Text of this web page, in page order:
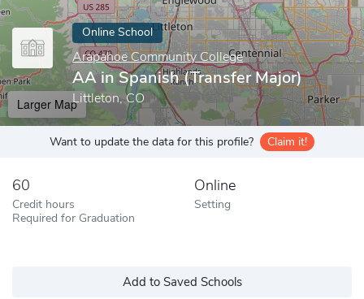
Online School
Arapahoe Community College
AA in Spanish (Transfer Major)
Littleton, CO
Larger Map
Want to update the data for this profile? Claim it!
60
Credit hours
Required for Graduation
Online
Setting
Add to Saved Schools